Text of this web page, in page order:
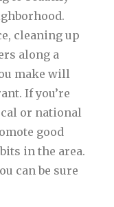
cleaning up
along a
make will
If you’re
or national
good
in the area.
can be sure